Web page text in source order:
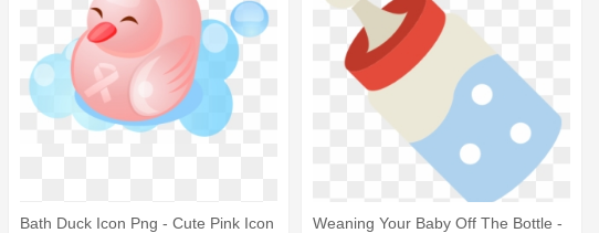
Bath Duck Icon Png - Cute Pink Icon
Weaning Your Baby Off The Bottle -